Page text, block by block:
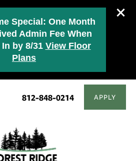
Special: One Month
Admin Fee When
by 8/31 View Floor
Plans
APPLY
812-848-0214